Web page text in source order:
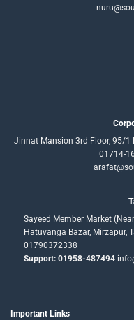
Jinnat Mansion 3rd Floor, 95/1
01714-
Sayeed Member Market
Hatuvanga Bazar, Mirzapur,
01790372338
Support: 01958-487494
Important Links